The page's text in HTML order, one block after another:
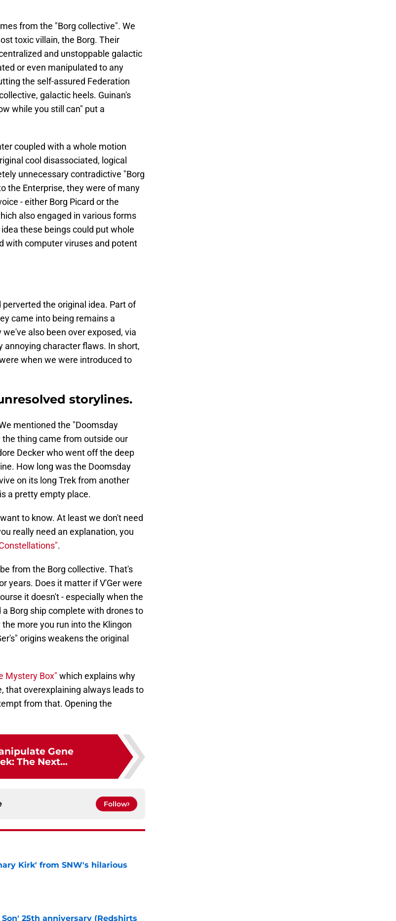
from the "Borg collective". We
toxic villain, the Borg. Their
and unstoppable galactic
or even manipulated to any
the self-assured Federation
galactic heels. Guinan's
while you still can" put a
coupled with a whole motion
cool disassociated, logical
unnecessary contradictive "Borg
the Enterprise, they were of many
- either Borg Picard or the
also engaged in various forms
these beings could put whole
with computer viruses and potent
the original idea. Part of
came into being remains a
also been over exposed, via
annoying character flaws. In short,
when we were introduced to
storylines.
mentioned the "Doomsday
thing came from outside our
Decker who went off the deep
How long was the Doomsday
on its long Trek from another
a pretty empty place.
to know. At least we don't need
really need an explanation, you
.
from the Borg collective. That's
years. Does it matter if V'Ger were
it doesn't - especially when the
Borg ship complete with drones to
more you run into the Klingon
origins weakens the original
Mystery Box" which explains why
that overexplaining always leads to
from that. Opening the
Gene
The Next...
Follow
Kirk' from SNW's hilarious
25th anniversary (Redshirts